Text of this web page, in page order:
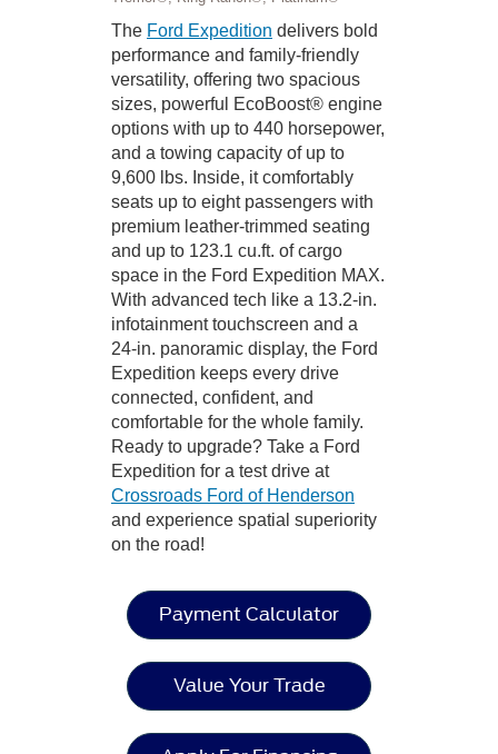
The Ford Expedition delivers bold
performance and family-friendly
versatility, offering two spacious
sizes, powerful EcoBoost® engine
options with up to 440 horsepower,
and a towing capacity of up to
9,600 lbs. Inside, it comfortably
seats up to eight passengers with
premium leather-trimmed seating
and up to 123.1 cu.ft. of cargo
space in the Ford Expedition MAX.
With advanced tech like a 13.2-in.
infotainment touchscreen and a
24-in. panoramic display, the Ford
Expedition keeps every drive
connected, confident, and
comfortable for the whole family.
Ready to upgrade? Take a Ford
Expedition for a test drive at
Crossroads Ford of Henderson
and experience spatial superiority
on the road!
Payment Calculator
Value Your Trade